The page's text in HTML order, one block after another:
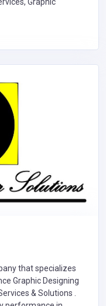
that specializes
Graphic Designing
& Solutions